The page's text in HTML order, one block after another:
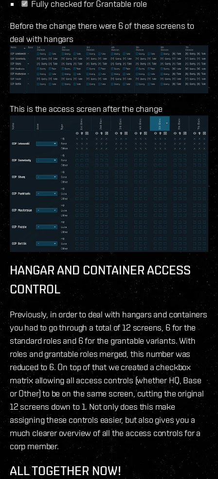
Fully checked for Grantable role
Before the change there were 6 of these screens to
deal with hangars
This is the access screen after the change
HANGAR AND CONTAINER ACCESS
CONTROL
Previously, in order to deal with hangars and containers
you had to go through a total of 12 screens, 6 for the
standard roles and 6 for the grantable variants. With
roles and grantable roles merged, this number was
reduced to 6. On top of that we created a checkbox
matrix allowing all access controls (whether HQ, Base
or Other) to be on the same screen, cutting the original
12 screens down to 1. Not only does this make
assigning these controls easier, but also gives you a
much clearer overview of all the access controls for a
corp member.
ALL TOGETHER NOW!